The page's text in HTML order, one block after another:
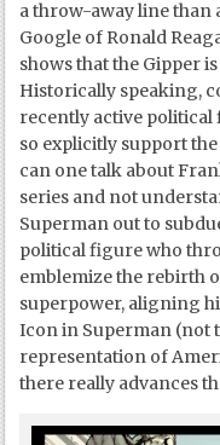
a throw-away line than
Google of Ronald
shows that the Gipper
Historically speaking,
recently active
so explicitly support
can one talk about
series and not
Superman out to
political figure who
emblemize the rebirth
superpower, aligning
Icon in Superman (not
representation of
there really advances